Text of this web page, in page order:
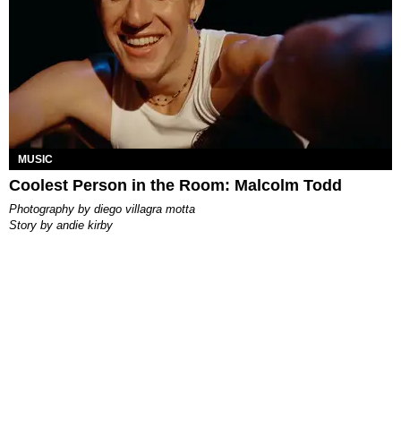
MUSIC
Coolest Person in the Room: Malcolm Todd
photography by diego villagra motta
story by andie kirby